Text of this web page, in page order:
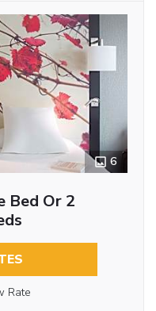
6
Bed Or 2
Rate